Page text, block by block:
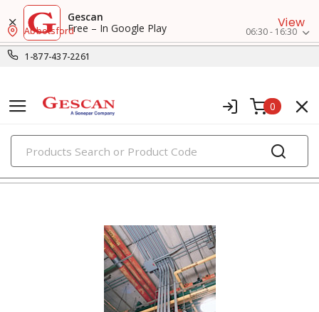
Gescan
Free – In Google Play
View
1-877-437-2261
Abbotsford 06:30 - 16:30
0
PRODUCTS
conduit body, covers, & gaskets